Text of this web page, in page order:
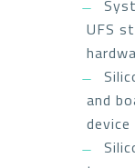
UFS
and